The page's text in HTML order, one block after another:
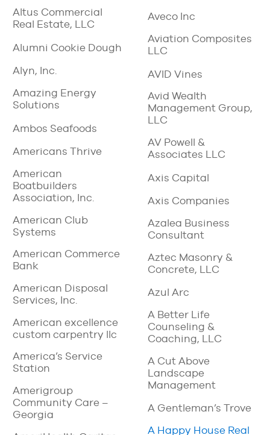
Altus Commercial
Real Estate, LLC
Alumni Cookie Dough
Alyn, Inc.
Amazing Energy
Solutions
Ambos Seafoods
Americans Thrive
American
Boatbuilders
Association, Inc.
American Club
Systems
American Commerce
Bank
American Disposal
Services, Inc.
American excellence
custom carpentry llc
America’s Service
Station
Amerigroup
Community Care –
Georgia
Aveco Inc
Aviation Composites
LLC
AVID Vines
Avid Wealth
Management Group,
LLC
AV Powell &
Associates LLC
Axis Capital
Axis Companies
Azalea Business
Consultant
Aztec Masonry &
Concrete, LLC
Azul Arc
A Better Life
Counseling &
Coaching, LLC
A Cut Above
Landscape
Management
A Gentleman’s Trove
A Happy House Real